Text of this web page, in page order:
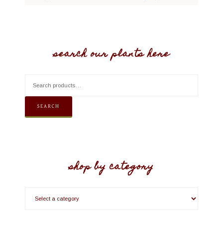
search our plants here
SEARCH
shop by category